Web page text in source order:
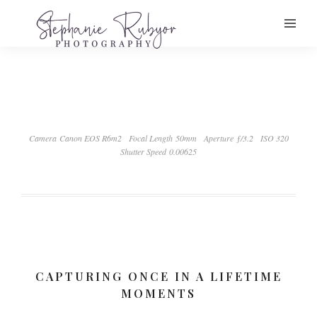
Camera Canon EOS R6m2 Focal Length 50mm Aperture ƒ/3.2
ISO 320
Shutter Speed 0.00625
CAPTURING ONCE IN A LIFETIME
MOMENTS